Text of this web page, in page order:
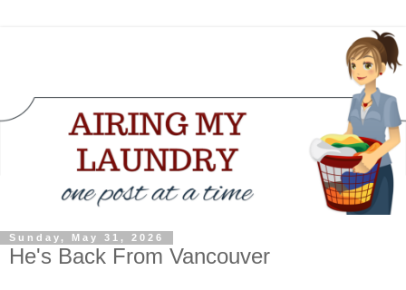
Sunday, May 31, 2026
He's Back From Vancouver